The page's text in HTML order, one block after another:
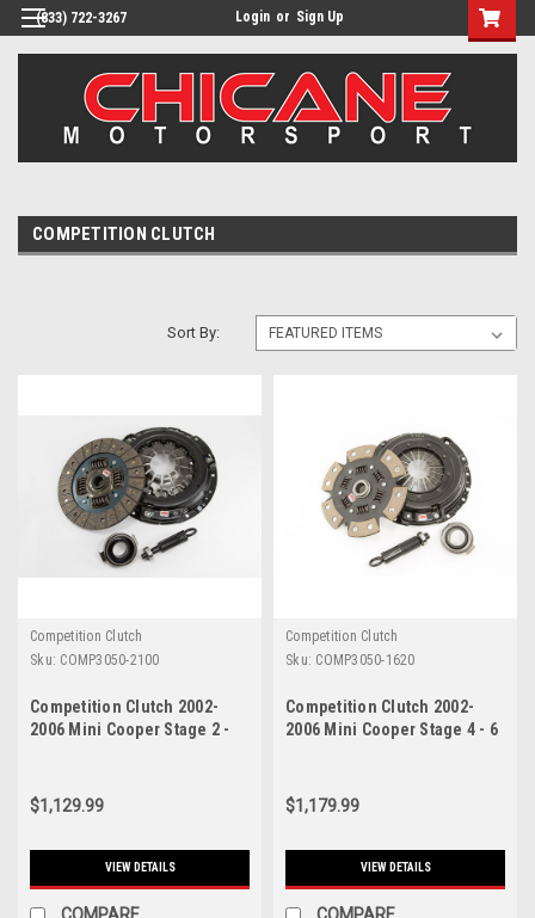
(833) 722-3267 Login or Sign Up
COMPETITION CLUTCH
Sort By:
Competition Clutch
Sku: COMP3050-2100
Competition Clutch 2002-
2006 Mini Cooper Stage 2 -
$1,129.99
VIEW DETAILS
Competition Clutch
Sku: COMP3050-1620
Competition Clutch 2002-
2006 Mini Cooper Stage 4 - 6
$1,179.99
VIEW DETAILS